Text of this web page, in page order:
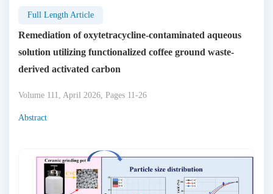
Full Length Article
Remediation of oxytetracycline-contaminated aqueous
solution utilizing functionalized coffee ground waste-
derived activated carbon
Volume 111, April 2026, Pages 11-26
Abstract